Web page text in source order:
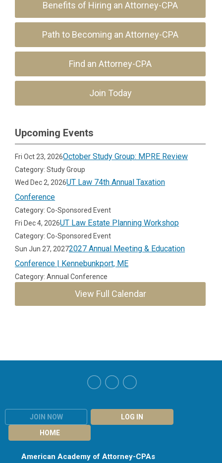
Benefits of Hiring an Attorney-CPA
Path to Becoming an Attorney-CPA
Find an Attorney-CPA
Join Today
Upcoming Events
Fri Oct 23, 2026October Study Group: MPRE Review
Category: Study Group
Wed Dec 2, 2026UT Law 74th Annual Taxation
Conference
Category: Co-Sponsored Event
Fri Dec 4, 2026UT Law Estate Planning Workshop
Category: Co-Sponsored Event
Sun Jun 27, 20272027 Annual Meeting & Education
Conference | Kennebunkport, ME
Category: Annual Conference
View Full Calendar
JOIN NOW
LOG IN
HOME
American Academy of Attorney-CPAs